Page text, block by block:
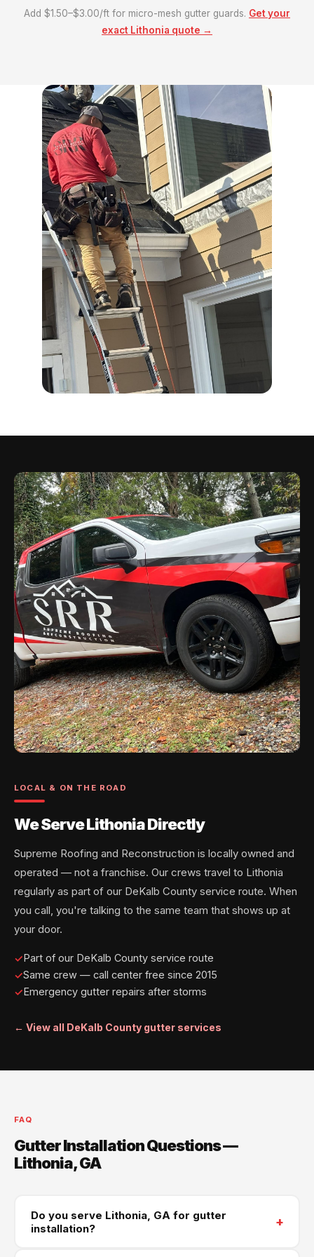
Add $1.50–$3.00/ft for micro-mesh gutter guards. Get your
exact Lithonia quote →
LOCAL & ON THE ROAD
We Serve Lithonia Directly
Supreme Roofing and Reconstruction is locally owned and
operated — not a franchise. Our crews travel to Lithonia
regularly as part of our DeKalb County service route. When
you call, you're talking to the same team that shows up at
your door.
Part of our DeKalb County service route
Same crew — call center free since 2015
Emergency gutter repairs after storms
← View all DeKalb County gutter services
FAQ
Gutter Installation Questions —
Lithonia, GA
Do you serve Lithonia, GA for gutter
installation?
+